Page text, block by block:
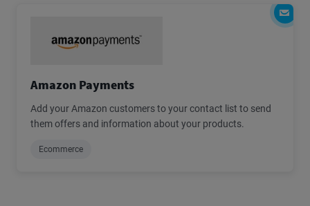
Amazon Payments
Add your Amazon customers to your contact list to send
them offers and information about your products.
Ecommerce